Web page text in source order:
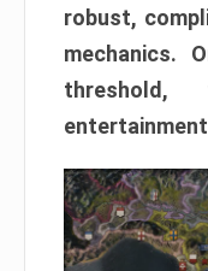
robust,
mechanics.